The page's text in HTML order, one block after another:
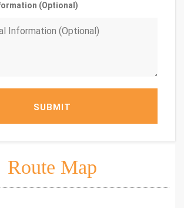
(Optional)
SUBMIT
Route Map